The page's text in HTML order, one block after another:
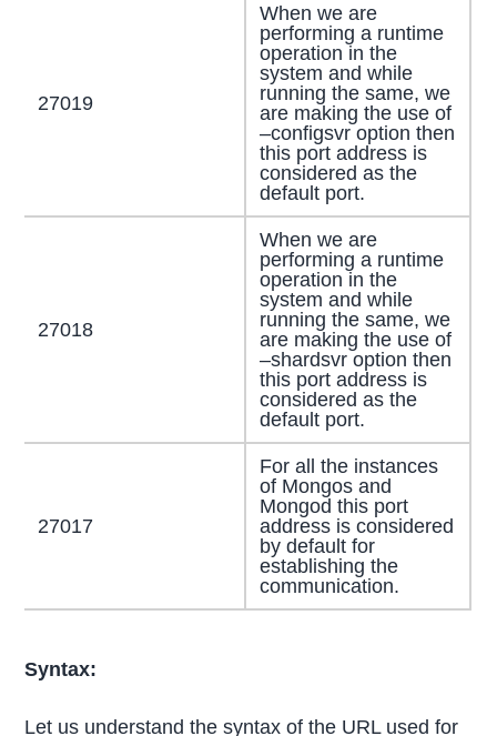
27019
When we are
performing a runtime
operation in the
system and while
running the same, we
are making the use of
–configsvr option then
this port address is
considered as the
default port.
27018
When we are
performing a runtime
operation in the
system and while
running the same, we
are making the use of
–shardsvr option then
this port address is
considered as the
default port.
27017
For all the instances
of Mongos and
Mongod this port
address is considered
by default for
establishing the
communication.
Syntax:
Let us understand the syntax of the URL used for